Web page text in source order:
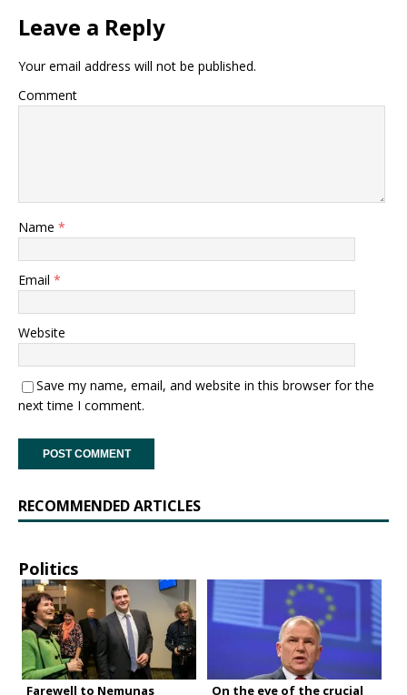
Leave a Reply
Your email address will not be published.
Comment
Name *
Email *
Website
Save my name, email, and website in this browser for the
next time I comment.
RECOMMENDED ARTICLES
Politics
Farewell to Nemunas On the eve of the crucial